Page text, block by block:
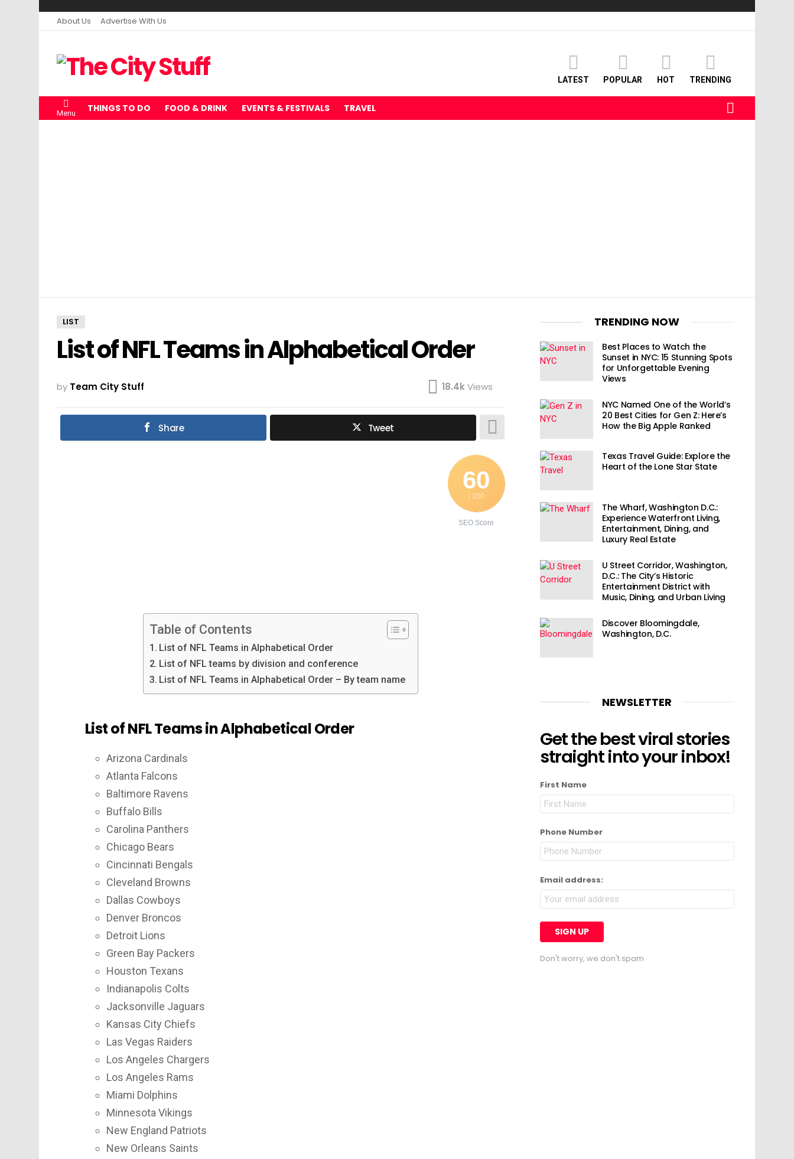
About Us Advertise With Us
LATEST POPULAR HOT TRENDING
Menu THINGS TO DO FOOD & DRINK EVENTS & FESTIVALS TRAVEL
LIST
List of NFL Teams in Alphabetical Order
by Team City Stuff 18.4kViews
Share Tweet
60
/ 100
SEO Score
Table of Contents
List of NFL Teams in Alphabetical Order
List of NFL teams by division and conference
List of NFL Teams in Alphabetical Order – By team name
List of NFL Teams in Alphabetical Order
Arizona Cardinals
Atlanta Falcons
Baltimore Ravens
Buffalo Bills
Carolina Panthers
Chicago Bears
Cincinnati Bengals
Cleveland Browns
Dallas Cowboys
Denver Broncos
Detroit Lions
Green Bay Packers
Houston Texans
Indianapolis Colts
Jacksonville Jaguars
Kansas City Chiefs
Las Vegas Raiders
Los Angeles Chargers
Los Angeles Rams
Miami Dolphins
Minnesota Vikings
New England Patriots
New Orleans Saints
TRENDING NOW
Best Places to Watch the
Sunset in NYC: 15 Stunning Spots
for Unforgettable Evening
Views
NYC Named One of the World’s
20 Best Cities for Gen Z: Here’s
How the Big Apple Ranked
Texas Travel Guide: Explore the
Heart of the Lone Star State
The Wharf, Washington D.C.:
Experience Waterfront Living,
Entertainment, Dining, and
Luxury Real Estate
U Street Corridor, Washington,
D.C.: The City’s Historic
Entertainment District with
Music, Dining, and Urban Living
Discover Bloomingdale,
Washington, D.C.
NEWSLETTER
Get the best viral stories
straight into your inbox!
First Name
Phone Number
Email address:
Don't worry, we don't spam